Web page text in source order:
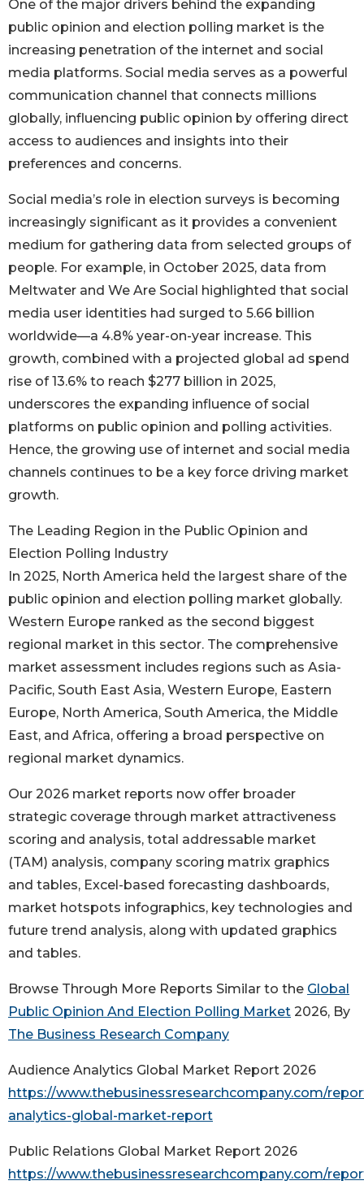
One of the major drivers behind the expanding
public opinion and election polling market is the
increasing penetration of the internet and social
media platforms. Social media serves as a powerful
communication channel that connects millions
globally, influencing public opinion by offering direct
access to audiences and insights into their
preferences and concerns.
Social media’s role in election surveys is becoming
increasingly significant as it provides a convenient
medium for gathering data from selected groups of
people. For example, in October 2025, data from
Meltwater and We Are Social highlighted that social
media user identities had surged to 5.66 billion
worldwide—a 4.8% year-on-year increase. This
growth, combined with a projected global ad spend
rise of 13.6% to reach $277 billion in 2025,
underscores the expanding influence of social
platforms on public opinion and polling activities.
Hence, the growing use of internet and social media
channels continues to be a key force driving market
growth.
The Leading Region in the Public Opinion and
Election Polling Industry
In 2025, North America held the largest share of the
public opinion and election polling market globally.
Western Europe ranked as the second biggest
regional market in this sector. The comprehensive
market assessment includes regions such as Asia-
Pacific, South East Asia, Western Europe, Eastern
Europe, North America, South America, the Middle
East, and Africa, offering a broad perspective on
regional market dynamics.
Our 2026 market reports now offer broader
strategic coverage through market attractiveness
scoring and analysis, total addressable market
(TAM) analysis, company scoring matrix graphics
and tables, Excel-based forecasting dashboards,
market hotspots infographics, key technologies and
future trend analysis, along with updated graphics
and tables.
Browse Through More Reports Similar to the Global
Public Opinion And Election Polling Market 2026, By
The Business Research Company
Audience Analytics Global Market Report 2026
https://www.thebusinessresearchcompany.com/
analytics-global-market-report
Public Relations Global Market Report 2026
https://www.thebusinessresearchcompany.com/